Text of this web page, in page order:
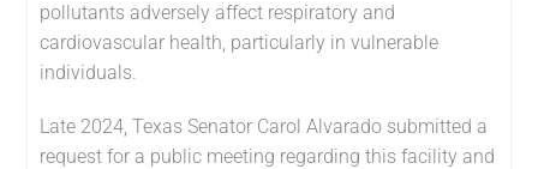
pollutants adversely affect respiratory and
cardiovascular health, particularly in vulnerable
individuals.
Late 2024, Texas Senator Carol Alvarado submitted a
request for a public meeting regarding this facility and